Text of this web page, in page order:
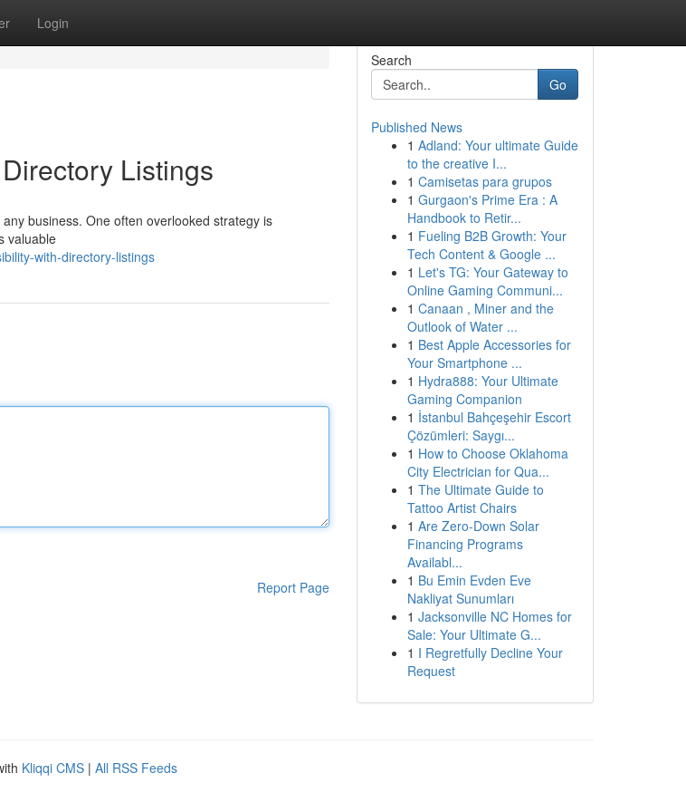
Login
Listings
business. One often overlooked strategy is
valuable
with-directory-listings
Report Page
Search
Go
Published News
1 Adland: Your ultimate Guide
to the creative I...
1 Camisetas para grupos
1 Gurgaon's Prime Era : A
Handbook to Retir...
1 Fueling B2B Growth: Your
Tech Content & Google ...
1 Let's TG: Your Gateway to
Online Gaming Communi...
1 Canaan , Miner and the
Outlook of Water ...
1 Best Apple Accessories for
Your Smartphone ...
1 Hydra888: Your Ultimate
Gaming Companion
1 İstanbul Bahçeşehir Escort
Çözümleri: Saygı...
1 How to Choose Oklahoma
City Electrician for Qua...
1 The Ultimate Guide to
Tattoo Artist Chairs
1 Are Zero-Down Solar
Financing Programs
Availabl...
1 Bu Emin Evden Eve
Nakliyat Sunumları
1 Jacksonville NC Homes for
Sale: Your Ultimate G...
1 I Regretfully Decline Your
Request
Kliqqi CMS | All RSS Feeds